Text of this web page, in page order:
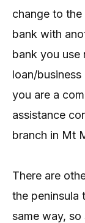
change to
bank with
bank you use
loan/
you are a
assistance
branch in Mt
There are
the peninsula
same way,